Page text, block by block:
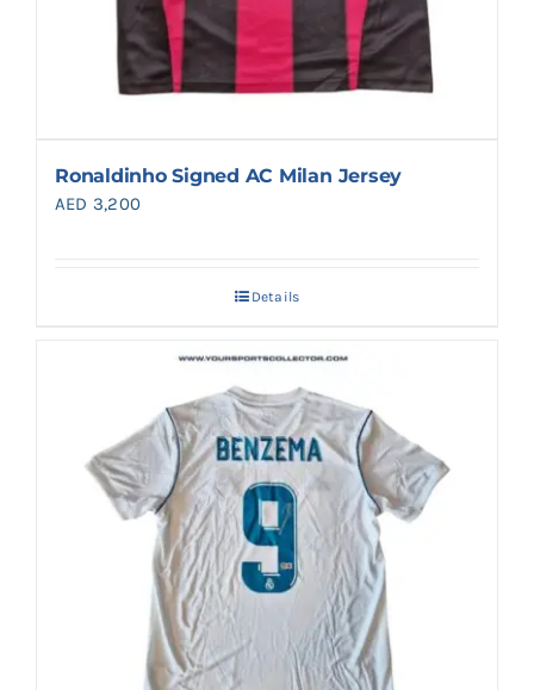
Ronaldinho Signed AC Milan Jersey
AED 3,200
Details